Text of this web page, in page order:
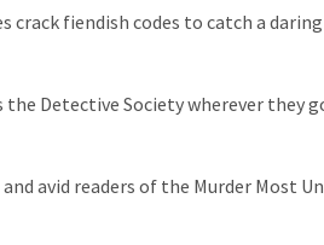
crack fiendish codes to catch a
Detective Society wherever they
avid readers of the Murder Most